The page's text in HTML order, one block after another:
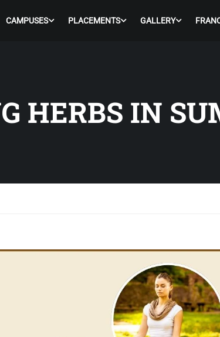
CAMPUSES PLACEMENTS GALLERY
HERBS IN